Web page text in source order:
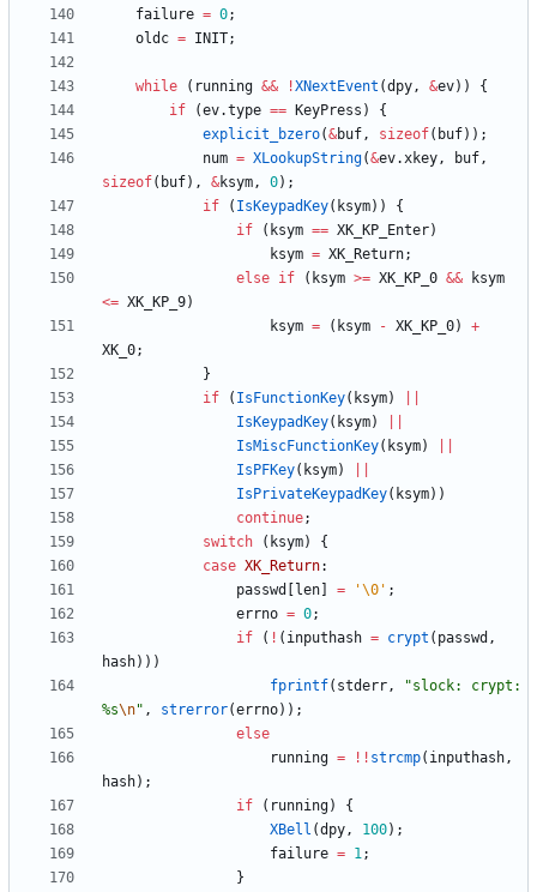
failure = 0;
oldc = INIT;
while ( running && !XNextEvent (dpy, &ev) )
{
if
(ev.type == KeyPress )
{
explicit_bzero(&buf, sizeof( buf) ) ;
num = XLookupString(&ev.xkey, buf,
sizeof( buf) , &ksym, 0) ;
if
( IsKeypadKey( ksym) )
{
if
( ksym == XK_KP_Enter)
ksym = XK_Return;
else if ( ksym >= XK_KP_0 &&
ksym
<= XK_KP_9)
ksym = ( ksym - XK_KP_0)
+
XK_0;
}
if
( IsFunctionKey( ksym)
IsKeypadKey( ksym)
IsMiscFunctionKey( ksym)
IsPFKey( ksym)
IsPrivateKeypadKey( ksym) )
continue;
switch
( ksym)
{
case XK_Return:
passwd
len = '\0 ' ;
errno = 0;
if
( ! ( inputhash = crypt ( passwd ,
hash) ) )
fprintf( stderr, "slock: crypt:
%s\n" , strerror(errno) ) ;
else
running = ! ! strcmp( inputhash,
hash) ;
if
( running)
{
XBell (dpy, 100) ;
failure = 1;
}